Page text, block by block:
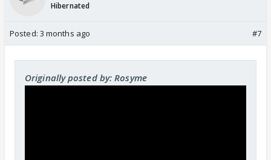
Hibernated
Posted: 3 months ago #7
Originally posted by: Rosyme